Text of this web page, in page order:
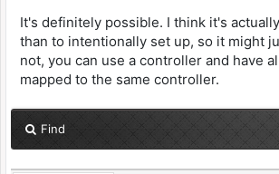
It's definitely possible. I think it's
than to intentionally set up, so it might
not, you can use a controller and have
mapped to the same controller.
Find